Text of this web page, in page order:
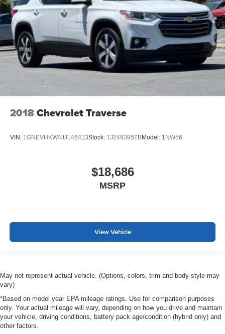
2018Chevrolet Traverse
VIN: 1GNEVHKW4JJ146413Stock: TJ249395TBModel: 1NW56
$18,686
MSRP
View Vehicle
May not represent actual vehicle. (Options, colors, trim and body style may
vary)
*Based on model year EPA mileage ratings. Use for comparison purposes
only. Your actual mileage will vary, depending on how you drive and maintain
your vehicle, driving conditions, battery pack age/condition (hybrid only) and
other factors.